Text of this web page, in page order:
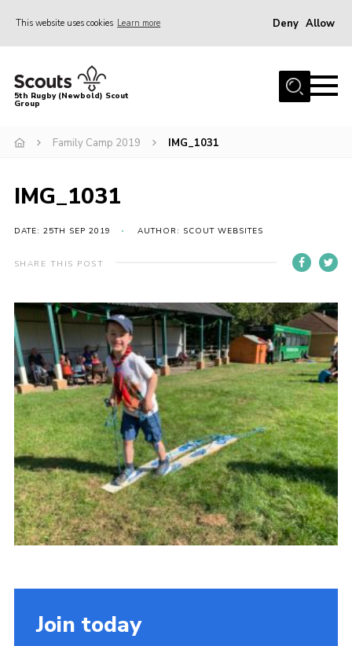
This website uses cookies Learn more Deny Allow
Home
About Us
Join in
Hall Hire
Gallery
Shop
Members Area
Contact
Kings Scout Award
Cookies
Join in
5th Rugby (Newbold) Scout
Group
Family Camp 2019 IMG_1031
IMG_1031
DATE: 25TH SEP 2019 AUTHOR: SCOUT WEBSITES
SHARE THIS POST
Join today